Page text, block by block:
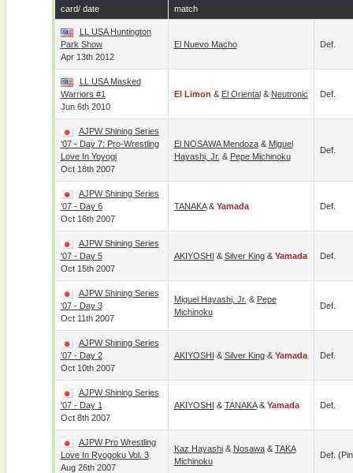
card/ date match
LL USA Huntington
Park Show
Apr 13th 2012
El Nuevo Macho Def.
LL USA Masked
Warriors #1
Jun 6th 2010
El Limon & El Oriental& Neutronic Def.
AJPW Shining Series
'07 - Day 7: Pro-Wrestling
Love In Yoyogi
Oct 18th 2007
El NOSAWA Mendoza& Miguel
Hayashi, Jr. & Pepe Michinoku
Def.
AJPW Shining Series
'07 - Day 6
Oct 16th 2007
TANAKA& Yamada Def.
AJPW Shining Series
'07 - Day 5
Oct 15th 2007
AKIYOSHI & Silver King& Yamada Def.
AJPW Shining Series
'07 - Day 3
Oct 11th 2007
Miguel Hayashi, Jr. & Pepe
Michinoku
Def.
AJPW Shining Series
'07 - Day 2
Oct 10th 2007
AKIYOSHI & Silver King& Yamada Def.
AJPW Shining Series
'07 - Day 1
Oct 8th 2007
AKIYOSHI & TANAKA& Yamada Def.
AJPW Pro Wrestling
Love In Ryogoku Vol. 3
Aug 26th 2007
Kaz Hayashi& Nosawa& TAKA
Michinoku
Def.